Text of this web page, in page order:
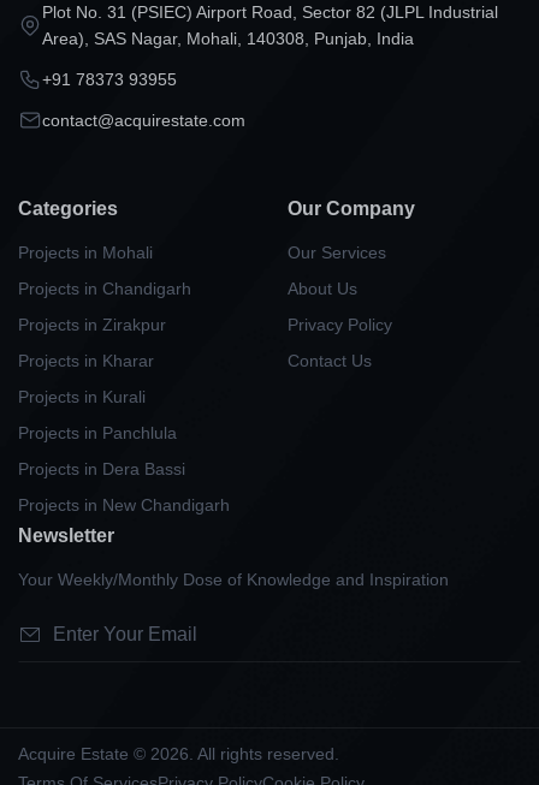
Plot No. 31 (PSIEC) Airport Road, Sector 82 (JLPL Industrial
Area), SAS Nagar, Mohali, 140308, Punjab, India
+91 78373 93955
contact@acquirestate.com
Categories
Projects in Mohali
Projects in Chandigarh
Projects in Zirakpur
Projects in Kharar
Projects in Kurali
Projects in Panchlula
Projects in Dera Bassi
Projects in New Chandigarh
Our Company
Our Services
About Us
Privacy Policy
Contact Us
Newsletter
Your Weekly/Monthly Dose of Knowledge and Inspiration
Acquire Estate © 2026. All rights reserved.